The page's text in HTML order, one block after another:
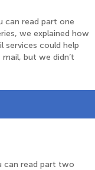
can read part one
we explained how
services could help
but we didn’t
can read part two